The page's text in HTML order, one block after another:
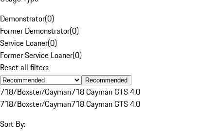
Demonstrator(0)
Former Demonstrator(0)
Service Loaner(0)
Former Service Loaner(0)
Reset all filters
Recommended
718/Boxster/Cayman718 Cayman GTS 4.0
718/Boxster/Cayman718 Cayman GTS 4.0
Sort By: